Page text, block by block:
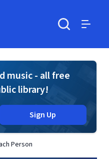
music - all free
library!
Sign Up
Person